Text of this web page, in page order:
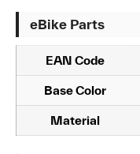
eBike Parts
EAN Code
Base Color
Material